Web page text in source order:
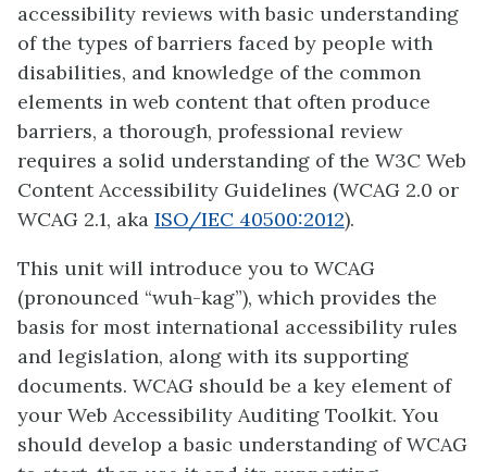
accessibility reviews with basic understanding
of the types of barriers faced by people with
disabilities, and knowledge of the common
elements in web content that often produce
barriers, a thorough, professional review
requires a solid understanding of the W3C Web
Content Accessibility Guidelines (WCAG 2.0 or
WCAG 2.1, aka ISO/IEC 40500:2012).
This unit will introduce you to WCAG
(pronounced “wuh-kag”), which provides the
basis for most international accessibility rules
and legislation, along with its supporting
documents. WCAG should be a key element of
your Web Accessibility Auditing Toolkit. You
should develop a basic understanding of WCAG